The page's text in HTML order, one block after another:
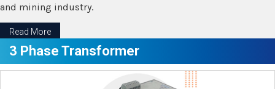
and mining industry.
Read More
3 Phase Transformer